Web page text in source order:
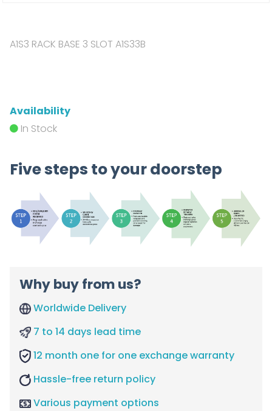
A1S3 RACK BASE 3 SLOT A1S33B
Availability
In Stock
Five steps to your doorstep
Why buy from us?
Worldwide Delivery
7 to 14 days lead time
12 month one for one exchange warranty
Hassle-free return policy
Various payment options